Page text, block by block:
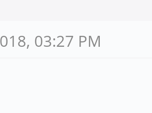
03:27 PM